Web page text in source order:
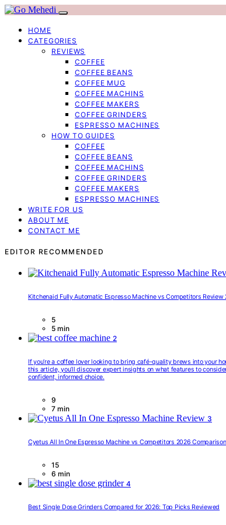
HOME
CATEGORIES
REVIEWS
COFFEE
COFFEE BEANS
COFFEE MUG
COFFEE MACHINS
COFFEE MAKERS
COFFEE GRINDERS
ESPRESSO MACHINES
HOW TO GUIDES
COFFEE
COFFEE BEANS
COFFEE MACHINS
COFFEE GRINDERS
COFFEE MAKERS
ESPRESSO MACHINES
WRITE FOR US
ABOUT ME
CONTACT ME
EDITOR RECOMMENDED
Kitchenaid Fully Automatic Espresso Machine vs Competitors Review
5
5 min
2
If you’re a coffee lover looking to bring café-quality brews into your
this article, you’ll discover expert insights on what features to
confident, informed choice.
9
7 min
3
Cyetus All In One Espresso Machine vs Competitors 2026 Comparison
15
6 min
4
Best Single Dose Grinders Compared for 2026: Top Picks Reviewed